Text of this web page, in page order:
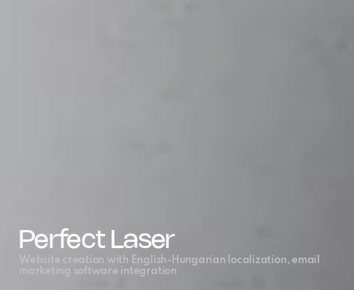
Perfect Laser
Website creation with English-Hungarian localization, email
marketing software integration